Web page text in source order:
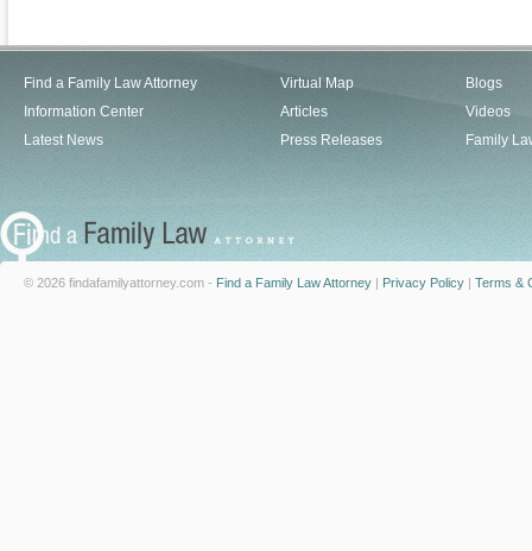
Find a Family Law Attorney
Information Center
Latest News
Virtual Map
Articles
Press Releases
Blogs
Videos
Family
© 2026 findafamilyattorney.com - Find a Family Law Attorney | Privacy Policy | Terms &